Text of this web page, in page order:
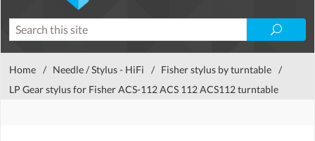
Home / Needle / Stylus - HiFi / Fisher stylus by turntable /
LP Gear stylus for Fisher ACS-112 ACS 112 ACS112 turntable